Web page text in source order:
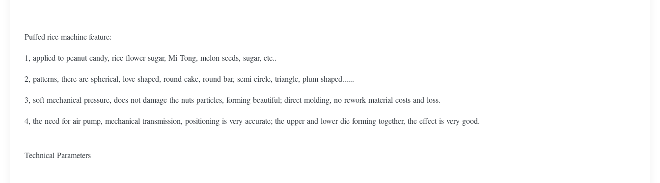
Puffed rice machine feature:
1, applied to peanut candy, rice flower sugar, Mi Tong, melon seeds, sugar, etc..
2, patterns, there are spherical, love shaped, round cake, round bar, semi circle, triangle, plum shaped......
3, soft mechanical pressure, does not damage the nuts particles, forming beautiful; direct molding, no rework material costs and loss.
4, the need for air pump, mechanical transmission, positioning is very accurate; the upper and lower die forming together, the effect is very good.
Technical Parameters